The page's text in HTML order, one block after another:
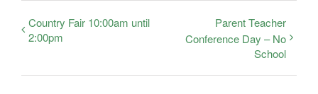
Country Fair 10:00am until
2:00pm
Parent Teacher
Conference Day – No
School